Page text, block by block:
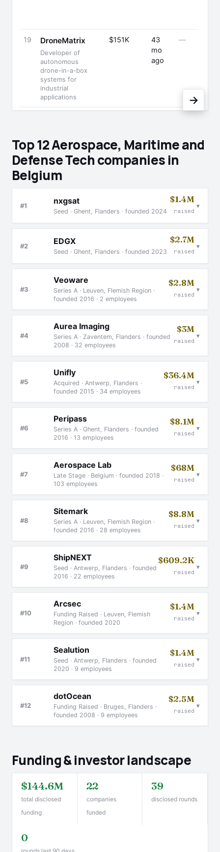
19 DroneMatrix
Developer of
autonomous
drone-in-a-box
systems for
industrial
applications
$151K
43
mo
ago
—
→
Top 12 Aerospace, Maritime and
Defense Tech companies in
Belgium
#1 nxgsat
Seed · Ghent, Flanders · founded 2024
$1.4M
raised
▾
#2 EDGX
Seed · Ghent, Flanders · founded 2023
$2.7M
raised
▾
#3
Veoware
Series A · Leuven, Flemish Region ·
founded 2016 · 2 employees
$2.8M
raised
▾
#4
Aurea Imaging
Series A · Zaventem, Flanders · founded
2008 · 32 employees
$3M
raised
▾
#5
Unifly
Acquired · Antwerp, Flanders ·
founded 2015 · 34 employees
$36.4M
raised
▾
#6
Peripass
Series A · Ghent, Flanders · founded
2016 · 13 employees
$8.1M
raised
▾
#7
Aerospace Lab
Late Stage · Belgium · founded 2018 ·
103 employees
$68M
raised
▾
#8
Sitemark
Series A · Leuven, Flemish Region ·
founded 2016 · 28 employees
$8.8M
raised
▾
#9
ShipNEXT
Seed · Antwerp, Flanders · founded
2016 · 22 employees
$609.2K
raised
▾
#10
Arcsec
Funding Raised · Leuven, Flemish
Region · founded 2020
$1.4M
raised
▾
#11
Sealution
Seed · Antwerp, Flanders · founded
2020 · 9 employees
$1.4M
raised
▾
#12
dotOcean
Funding Raised · Bruges, Flanders ·
founded 2008 · 9 employees
$2.5M
raised
▾
Funding & investor landscape
$144.6M
total disclosed
funding
22
companies
funded
39
disclosed rounds
0